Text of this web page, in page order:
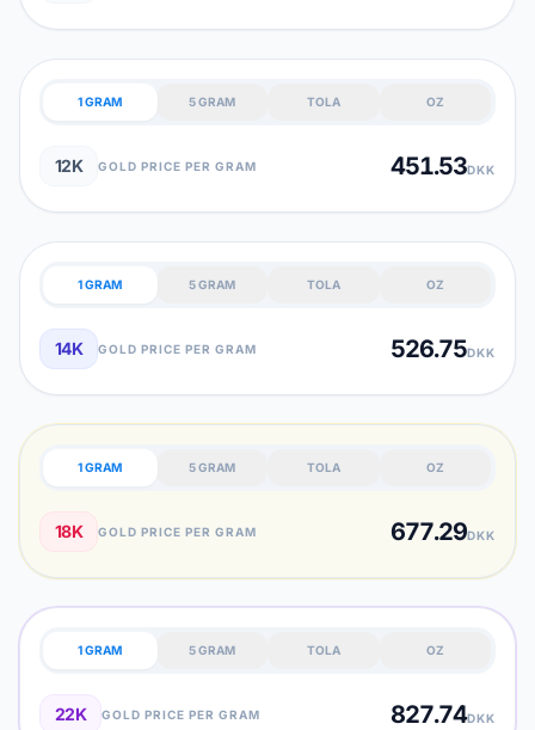
1 GRAM 5 GRAM TOLA OZ
12K GOLD PRICE PER GRAM 451.53DKK
1 GRAM 5 GRAM TOLA OZ
14K GOLD PRICE PER GRAM 526.75DKK
1 GRAM 5 GRAM TOLA OZ
18K GOLD PRICE PER GRAM 677.29DKK
1 GRAM 5 GRAM TOLA OZ
22K GOLD PRICE PER GRAM 827.74DKK